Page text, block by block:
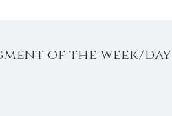
of the week/day